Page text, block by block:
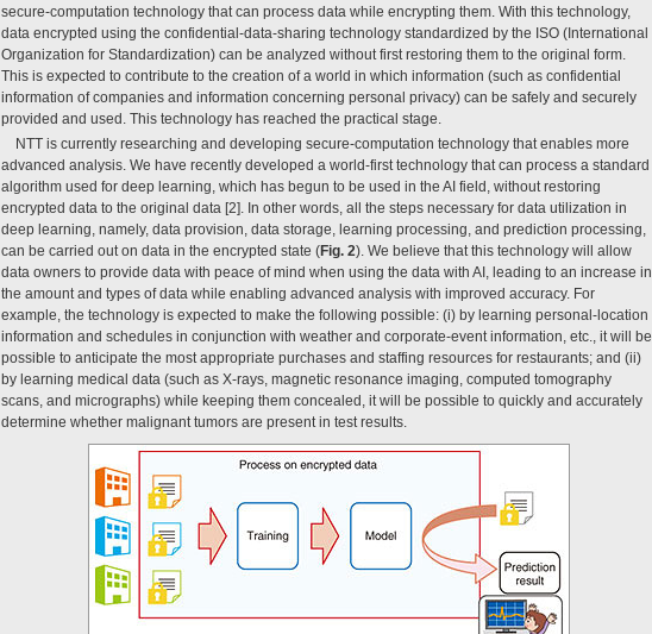
secure-computation technology that can process data while encrypting them. With this technology,
data encrypted using the confidential-data-sharing technology standardized by the ISO (International
Organization for Standardization) can be analyzed without first restoring them to the original form.
This is expected to contribute to the creation of a world in which information (such as confidential
information of companies and information concerning personal privacy) can be safely and securely
provided and used. This technology has reached the practical stage.
NTT is currently researching and developing secure-computation technology that enables more
advanced analysis. We have recently developed a world-first technology that can process a standard
algorithm used for deep learning, which has begun to be used in the AI field, without restoring
encrypted data to the original data [2]. In other words, all the steps necessary for data utilization in
deep learning, namely, data provision, data storage, learning processing, and prediction processing,
can be carried out on data in the encrypted state (Fig. 2). We believe that this technology will allow
data owners to provide data with peace of mind when using the data with AI, leading to an increase in
the amount and types of data while enabling advanced analysis with improved accuracy. For
example, the technology is expected to make the following possible: (i) by learning personal-location
information and schedules in conjunction with weather and corporate-event information, etc., it will be
possible to anticipate the most appropriate purchases and staffing resources for restaurants; and (ii)
by learning medical data (such as X-rays, magnetic resonance imaging, computed tomography
scans, and micrographs) while keeping them concealed, it will be possible to quickly and accurately
determine whether malignant tumors are present in test results.